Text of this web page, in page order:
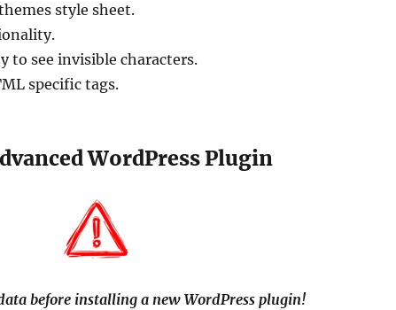
style sheet.
to see invisible characters.
specific tags.
WordPress Plugin
before installing a new WordPress plugin!